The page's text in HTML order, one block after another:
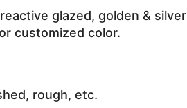
glazed, golden & silver
customized color.
rough, etc.